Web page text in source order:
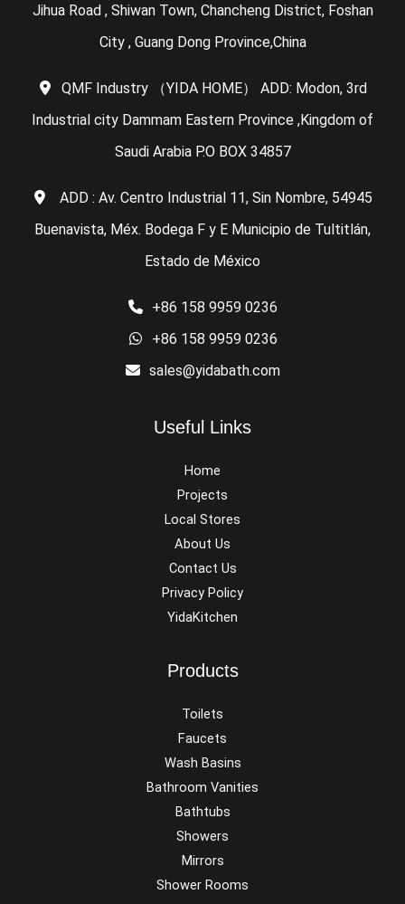
Jihua Road , Shiwan Town, Chancheng District, Foshan
City , Guang Dong Province,China
QMF Industry （YIDA HOME） ADD: Modon, 3rd
Industrial city Dammam Eastern Province ,Kingdom of
Saudi Arabia P.O BOX 34857
ADD : Av. Centro Industrial 11, Sin Nombre, 54945
Buenavista, Méx. Bodega F y E Municipio de Tultitlán,
Estado de México
+86 158 9959 0236
+86 158 9959 0236
sales@yidabath.com
Useful Links
Home
Projects
Local Stores
About Us
Contact Us
Privacy Policy
YidaKitchen
Products
Toilets
Faucets
Wash Basins
Bathroom Vanities
Bathtubs
Showers
Mirrors
Shower Rooms